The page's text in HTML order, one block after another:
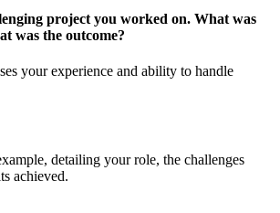
project you worked on. What was
was the outcome?
your experience and ability to handle
detailing your role, the challenges
achieved.